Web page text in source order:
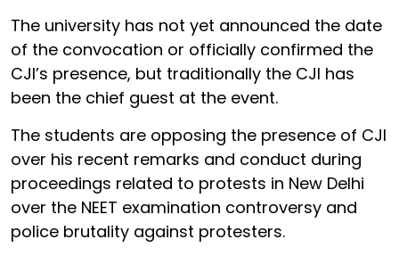
The university has not yet announced the date
of the convocation or officially confirmed the
CJI’s presence, but traditionally the CJI has
been the chief guest at the event.
The students are opposing the presence of CJI
over his recent remarks and conduct during
proceedings related to protests in New Delhi
over the NEET examination controversy and
police brutality against protesters.